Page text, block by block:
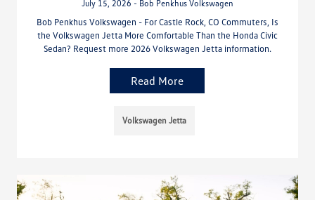
July 15, 2026 - Bob Penkhus Volkswagen
Bob Penkhus Volkswagen - For Castle Rock, CO Commuters, Is
the Volkswagen Jetta More Comfortable Than the Honda Civic
Sedan? Request more 2026 Volkswagen Jetta information.
Read More
Volkswagen Jetta